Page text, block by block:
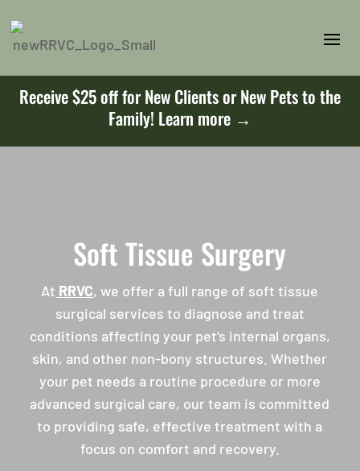
Receive $25 off for New Clients or New Pets to the
Family! Learn more →
Soft Tissue Surgery
At RRVC, we offer a full range of soft tissue
surgical services to diagnose and treat
conditions affecting your pet’s internal organs,
skin, and other non-bony structures. Whether
your pet needs a routine procedure or more
advanced surgical care, our team is committed
to providing safe, effective treatment with a
focus on comfort and recovery.